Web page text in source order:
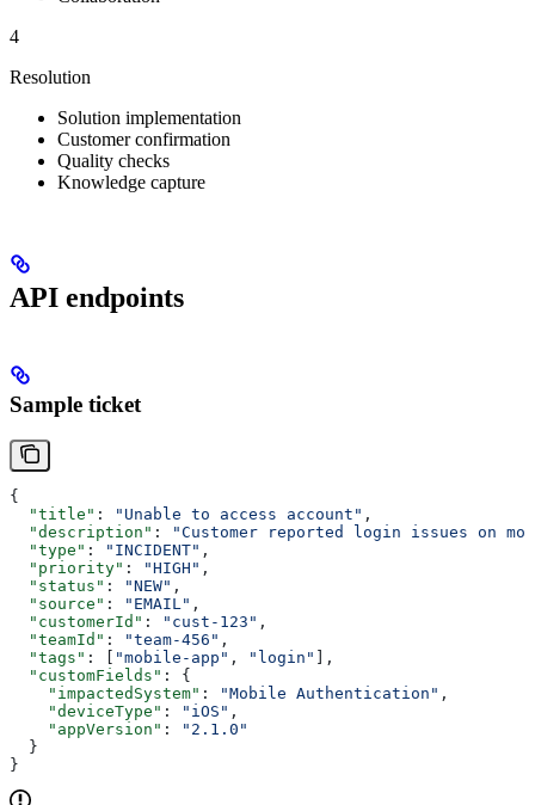
4
Resolution
Solution implementation
Customer confirmation
Quality checks
Knowledge capture
API endpoints
Sample ticket
{
  "title"
: "Unable to access account" ,
  "description"
:
"Customer reported login issues on
  "type"
: "INCIDENT" ,
  "priority"
: "HIGH" ,
  "status"
: "NEW" ,
  "source"
: "EMAIL" ,
  "customerId"
: "cust-123" ,
  "teamId"
: "team-456" ,
  "tags"
: [ "mobile-app" , "login"
],
  "customFields"
: {
    "impactedSystem"
: "Mobile Authentication" ,
    "deviceType"
: "iOS" ,
    "appVersion"
:
"2.1.0"
  }
}